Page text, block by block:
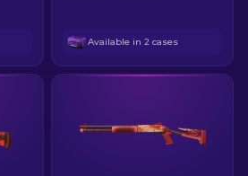
Available in 2 cases